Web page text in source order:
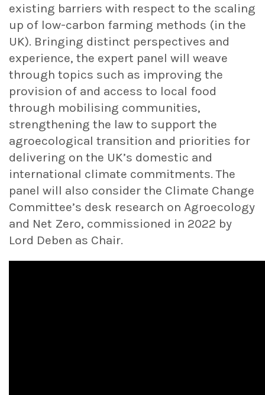
existing barriers with respect to the scaling
up of low-carbon farming methods (in the
UK). Bringing distinct perspectives and
experience, the expert panel will weave
through topics such as improving the
provision of and access to local food
through mobilising communities,
strengthening the law to support the
agroecological transition and priorities for
delivering on the UK’s domestic and
international climate commitments. The
panel will also consider the Climate Change
Committee’s desk research on Agroecology
and Net Zero, commissioned in 2022 by
Lord Deben as Chair.